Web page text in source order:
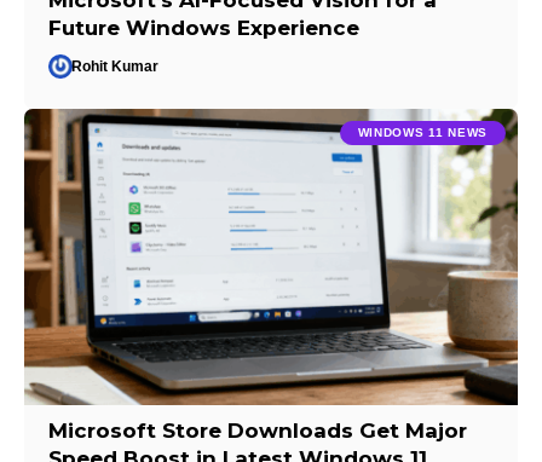
Future Windows Experience
Rohit Kumar
WINDOWS 11 NEWS
Microsoft Store Downloads Get Major